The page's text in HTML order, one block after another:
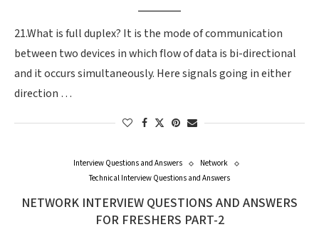
21.What is full duplex? It is the mode of communication
between two devices in which flow of data is bi-directional
and it occurs simultaneously. Here signals going in either
direction …
Interview Questions and Answers
Network
Technical Interview Questions and Answers
NETWORK INTERVIEW QUESTIONS AND ANSWERS
FOR FRESHERS PART-2